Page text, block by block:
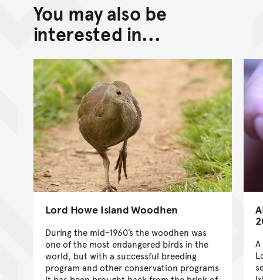
Back to top of main
Go back to top of page
You may also be
interested in...
Lord Howe Island Woodhen
During the mid-1960’s the woodhen was
one of the most endangered birds in the
world, but with a successful breeding
program and other conservation programs